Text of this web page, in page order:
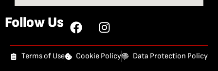
Follow Us
Terms of Use Cookie Policy Data Protection Policy